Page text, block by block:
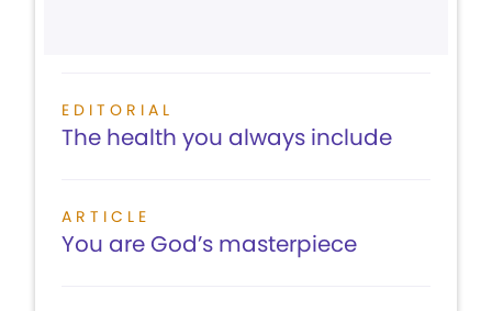
EDITORIAL
The health you always include
ARTICLE
You are God’s masterpiece